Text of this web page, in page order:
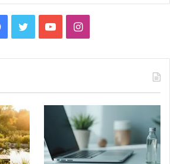
Facebook
TwitterYouTubeInstagram